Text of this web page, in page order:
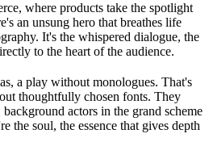
where products take the spotlight
an unsung hero that breathes life
It's the whispered dialogue, the
to the heart of the audience.
a play without monologues. That's
thoughtfully chosen fonts. They
actors in the grand scheme
the soul, the essence that gives depth